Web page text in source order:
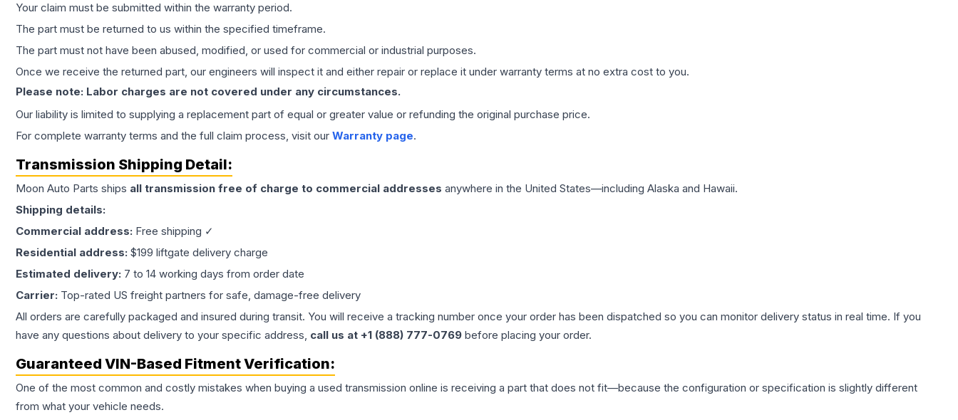
Your claim must be submitted within the warranty period.
The part must be returned to us within the specified timeframe.
The part must not have been abused, modified, or used for commercial or industrial purposes.
Once we receive the returned part, our engineers will inspect it and either repair or replace it under warranty terms at no extra cost to you.
Please note: Labor charges are not covered under any circumstances.
Our liability is limited to supplying a replacement part of equal or greater value or refunding the original purchase price.
For complete warranty terms and the full claim process, visit our Warranty page.
Transmission Shipping Detail:
Moon Auto Parts ships all transmission free of charge to commercial addresses anywhere in the United States—including Alaska and Hawaii.
Shipping details:
Commercial address: Free shipping ✓
Residential address: $199 liftgate delivery charge
Estimated delivery: 7 to 14 working days from order date
Carrier: Top-rated US freight partners for safe, damage-free delivery
All orders are carefully packaged and insured during transit. You will receive a tracking number once your order has been dispatched so you can monitor delivery status in real time. If you
have any questions about delivery to your specific address, call us at +1 (888) 777-0769 before placing your order.
Guaranteed VIN-Based Fitment Verification:
One of the most common and costly mistakes when buying a used transmission online is receiving a part that does not fit—because the configuration or specification is slightly different
from what your vehicle needs.